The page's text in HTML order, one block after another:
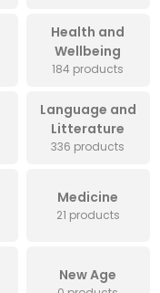
Health and
Wellbeing
184 products
Language and
Litterature
336 products
Medicine
21 products
New Age